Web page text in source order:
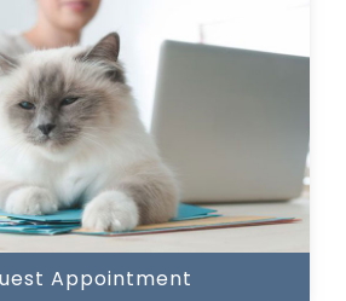
Appointment